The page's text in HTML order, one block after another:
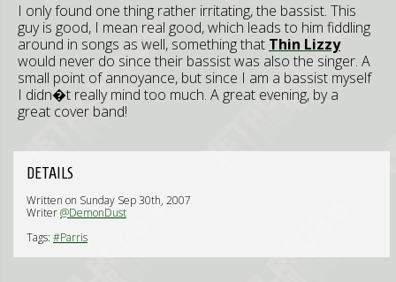
I only found one thing rather irritating, the bassist. This
guy is good, I mean real good, which leads to him fiddling
around in songs as well, something that Thin Lizzy
would never do since their bassist was also the singer. A
small point of annoyance, but since I am a bassist myself
I didn�t really mind too much. A great evening, by a
great cover band!
DETAILS
Written on Sunday Sep 30th, 2007
Writer@DemonDust
Tags: #Parris